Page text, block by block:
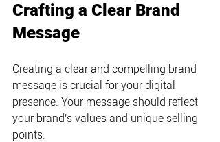
Crafting a Clear Brand
Message
Creating a clear and compelling brand
message is crucial for your digital
presence. Your message should reflect
your brand's values and unique selling
points.